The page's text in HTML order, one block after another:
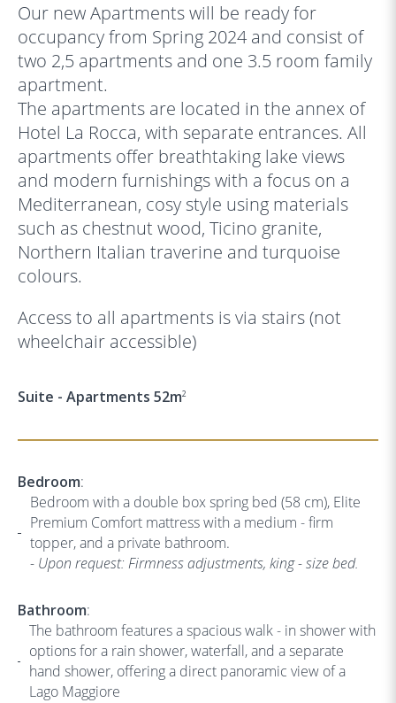
Our new Apartments will be ready for
occupancy from Spring 2024 and consist of
two 2,5 apartments and one 3.5 room family
apartment.
The apartments are located in the annex of
Hotel La Rocca, with separate entrances. All
apartments offer breathtaking lake views
and modern furnishings with a focus on a
Mediterranean, cosy style using materials
such as chestnut wood, Ticino granite,
Northern Italian traverine and turquoise
colours.
Access to all apartments is via stairs (not
wheelchair accessible)
Suite - Apartments 52m2
Bedroom:
Bedroom with a double box spring bed (58 cm), Elite
Premium Comfort mattress with a medium - firm
topper, and a private bathroom.
- Upon request: Firmness adjustments, king - size bed.
Bathroom:
The bathroom features a spacious walk - in shower with
options for a rain shower, waterfall, and a separate
hand shower, offering a direct panoramic view of a
Lago Maggiore